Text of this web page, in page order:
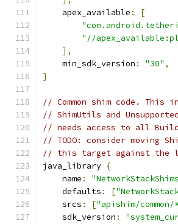
    apex_available
:
[
"//
],
    min_sdk_version
: "30" ,
}
// Common shim code.
// ShimUtils and
// needs access to all
// TODO: consider moving
// this target against the
java_library {
    name
:
    defaults
: [
    srcs
: ["apishim/
    sdk_version
: